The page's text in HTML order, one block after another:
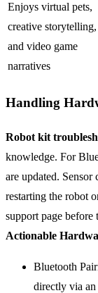
Enjoys virtual pets,
creative storytelling,
and video game
narratives
Handling
Robot kit
knowledge. For
are updated.
restarting the robot
support page before
Actionable
Bluetooth
directly via an